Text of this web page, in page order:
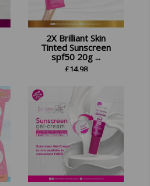
2X Brilliant Skin
Tinted Sunscreen
spf50 20g ...
£14.98